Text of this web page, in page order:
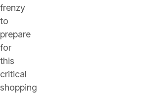
frenzy
to
prepare
for
this
critical
shopping